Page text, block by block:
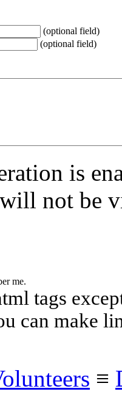
(optional field)
(optional field)
is
not be
me.
tags
can make
≡